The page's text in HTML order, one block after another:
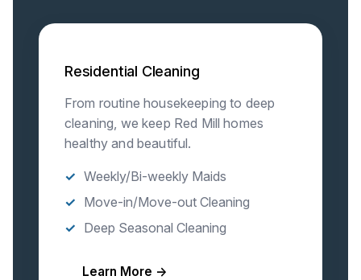
Residential Cleaning
From routine housekeeping to deep
cleaning, we keep Red Mill homes
healthy and beautiful.
Weekly/Bi-weekly Maids
Move-in/Move-out Cleaning
Deep Seasonal Cleaning
Learn More →